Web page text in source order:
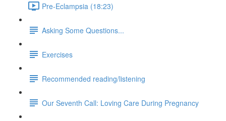
Pre-Eclampsia (18:23)
Asking Some Questions...
Exercises
Recommended reading/listening
Our Seventh Call: Loving Care During Pregnancy